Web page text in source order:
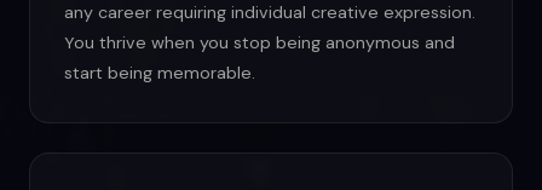
any career requiring individual creative expression.
You thrive when you stop being anonymous and
start being memorable.